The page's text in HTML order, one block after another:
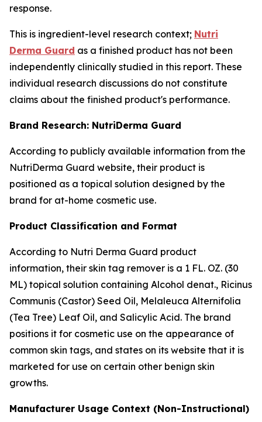
response.
This is ingredient-level research context; Nutri
Derma Guard as a finished product has not been
independently clinically studied in this report. These
individual research discussions do not constitute
claims about the finished product's performance.
Brand Research: NutriDerma Guard
According to publicly available information from the
NutriDerma Guard website, their product is
positioned as a topical solution designed by the
brand for at-home cosmetic use.
Product Classification and Format
According to Nutri Derma Guard product
information, their skin tag remover is a 1 FL. OZ. (30
ML) topical solution containing Alcohol denat., Ricinus
Communis (Castor) Seed Oil, Melaleuca Alternifolia
(Tea Tree) Leaf Oil, and Salicylic Acid. The brand
positions it for cosmetic use on the appearance of
common skin tags, and states on its website that it is
marketed for use on certain other benign skin
growths.
Manufacturer Usage Context (Non-Instructional)